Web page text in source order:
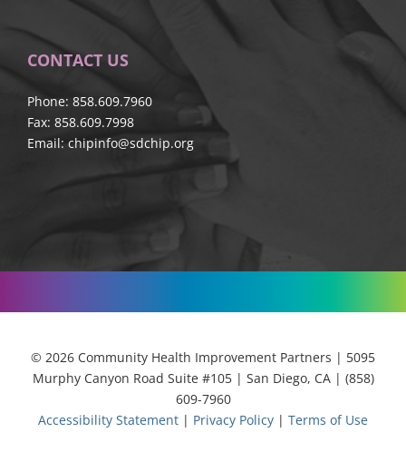
CONTACT US
Phone: 858.609.7960
Fax: 858.609.7998
Email: chipinfo@sdchip.org
© 2026 Community Health Improvement Partners | 5095
Murphy Canyon Road Suite #105 | San Diego, CA | (858)
609-7960
Accessibility Statement | Privacy Policy | Terms of Use